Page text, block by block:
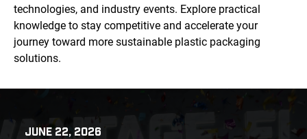
technologies, and industry events. Explore practical
knowledge to stay competitive and accelerate your
journey toward more sustainable plastic packaging
solutions.
JUNE 22, 2026